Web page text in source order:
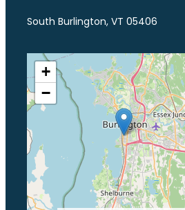
South Burlington, VT 05406
+
−